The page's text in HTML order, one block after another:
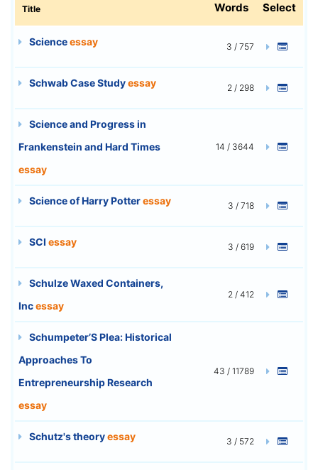
Title Words Select
Scienceessay 3 / 757
Schwab Case Studyessay 2 / 298
Science and Progress in
Frankenstein and Hard Times
essay
14 / 3644
Science of Harry Potteressay 3 / 718
SCI essay 3 / 619
Schulze Waxed Containers,
Incessay
2 / 412
Schumpeter’S Plea: Historical
Approaches To
Entrepreneurship Research
essay
43 / 11789
Schutz's theoryessay 3 / 572